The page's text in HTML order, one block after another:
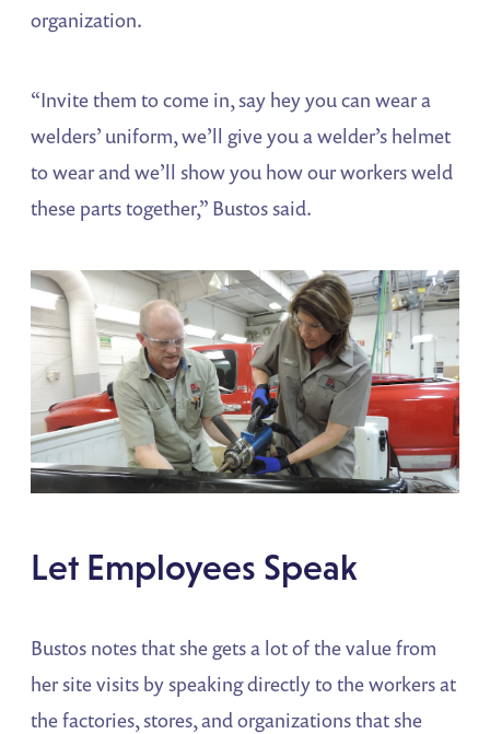
organization.
“Invite them to come in, say hey you can wear a
welders’ uniform, we’ll give you a welder’s helmet
to wear and we’ll show you how our workers weld
these parts together,” Bustos said.
Let Employees Speak
Bustos notes that she gets a lot of the value from
her site visits by speaking directly to the workers at
the factories, stores, and organizations that she